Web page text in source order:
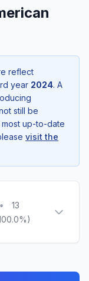
reflect
year 2024. A
still be
up-to-date
visit the
•
13